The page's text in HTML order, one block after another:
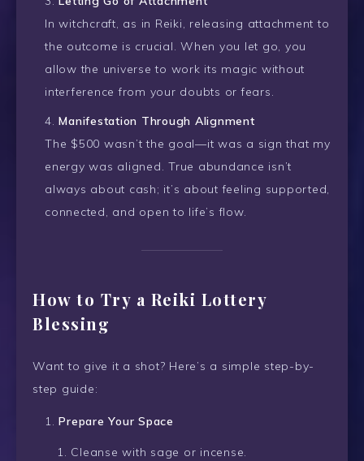
In witchcraft, as in Reiki, releasing attachment to
the outcome is crucial. When you let go, you
allow the universe to work its magic without
interference from your doubts or fears.
Manifestation Through Alignment
The $500 wasn’t the goal—it was a sign that my
energy was aligned. True abundance isn’t
always about cash; it’s about feeling supported,
connected, and open to life’s flow.
How to Try a Reiki Lottery
Blessing
Want to give it a shot? Here’s a simple step-by-
step guide:
Prepare Your Space
Cleanse with sage or incense.